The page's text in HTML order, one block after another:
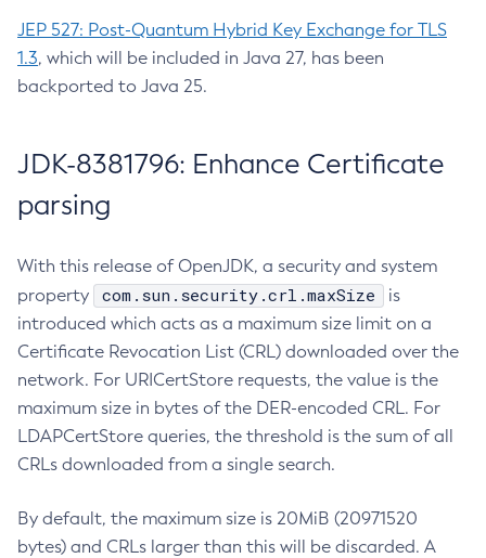
JEP 527: Post-Quantum Hybrid Key Exchange for TLS
1.3, which will be included in Java 27, has been
backported to Java 25.
JDK-8381796: Enhance Certificate
parsing
With this release of OpenJDK, a security and system
property
com.sun.security.crl.maxSize
is
introduced which acts as a maximum size limit on a
Certificate Revocation List (CRL) downloaded over the
network. For URICertStore requests, the value is the
maximum size in bytes of the DER-encoded CRL. For
LDAPCertStore queries, the threshold is the sum of all
CRLs downloaded from a single search.
By default, the maximum size is 20MiB (20971520
bytes) and CRLs larger than this will be discarded. A